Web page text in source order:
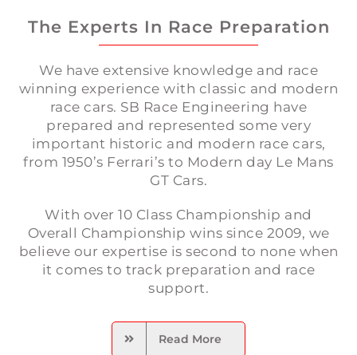
The Experts In Race Preparation
We have extensive knowledge and race
winning experience with classic and modern
race cars. SB Race Engineering have
prepared and represented some very
important historic and modern race cars,
from 1950’s Ferrari’s to Modern day Le Mans
GT Cars.
With over 10 Class Championship and
Overall Championship wins since 2009, we
believe our expertise is second to none when
it comes to track preparation and race
support.
Read More